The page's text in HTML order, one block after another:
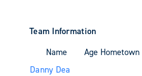
Team Information
Name
Age Hometown
Danny Dea